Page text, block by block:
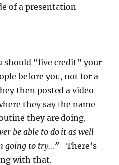
of a presentation
should “live credit” your
before you, not for a
then posted a video
they say the name
they are doing.
be able to do it as well
going to try…”There’s
with that.